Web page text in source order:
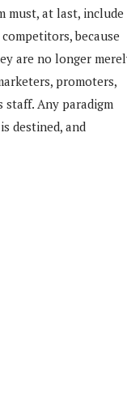
must, at last, include
because
are no longer
promoters,
staff. Any paradigm
destined, and